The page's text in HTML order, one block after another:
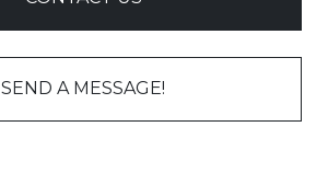
SEND A MESSAGE!